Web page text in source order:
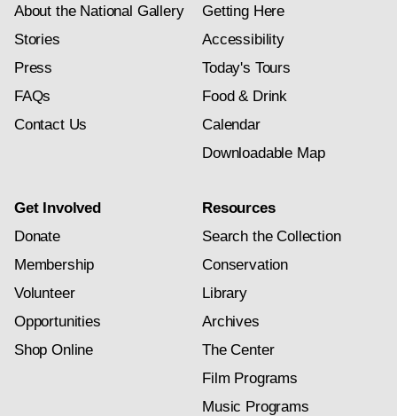
About the National Gallery
Stories
Press
FAQs
Contact Us
Getting Here
Accessibility
Today's Tours
Food & Drink
Calendar
Downloadable Map
Get Involved
Donate
Membership
Volunteer
Opportunities
Shop Online
Resources
Search the Collection
Conservation
Library
Archives
The Center
Film Programs
Music Programs